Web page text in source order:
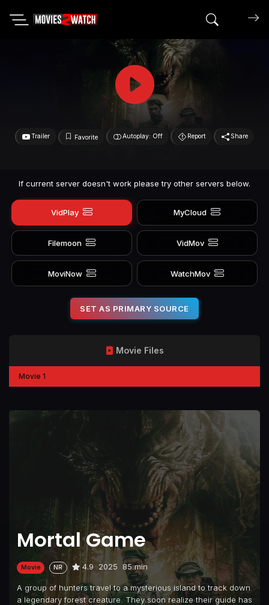
Search
Trailer Favorite Autoplay: Off Report Share
If current server doesn't work please try other servers below.
VidPlay MyCloud
Filemoon VidMov
MoviNow WatchMov
SET AS PRIMARY SOURCE
Mortal Game
Movie NR 4.9 2025 85 min
A group of hunters travel to a mysterious island to track down
a legendary forest creature. They soon realize their guide has
Movie Files
Movie 1